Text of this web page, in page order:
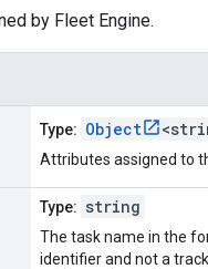
by Fleet Engine.
Type: Object
Attributes assigned to
Type: string
The task name in the
identifier and not a